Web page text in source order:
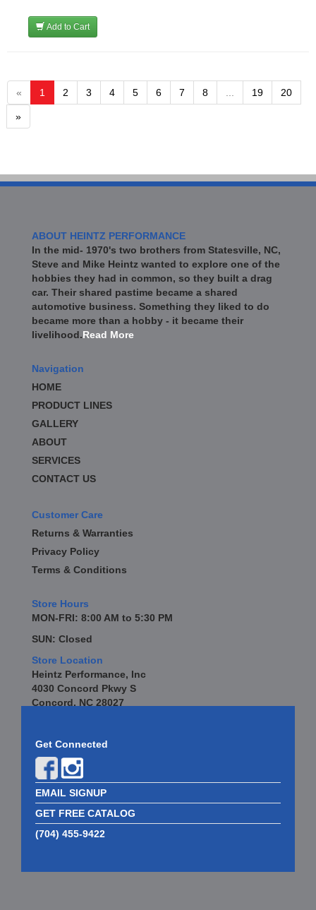
Add to Cart
« 1 2 3 4 5 6 7 8 19 20
»
ABOUT HEINTZ PERFORMANCE
In the mid- 1970's two brothers from Statesville, NC,
Steve and Mike Heintz wanted to explore one of the
hobbies they had in common, so they built a drag
car. Their shared pastime became a shared
automotive business. Something they liked to do
became more than a hobby - it became their
livelihood.Read More
Navigation
HOME
PRODUCT LINES
GALLERY
ABOUT
SERVICES
CONTACT US
Customer Care
Returns & Warranties
Privacy Policy
Terms & Conditions
Store Hours
MON-FRI: 8:00 AM to 5:30 PM
SUN: Closed
Store Location
Heintz Performance, Inc
4030 Concord Pkwy S
Concord, NC 28027
Get Connected
EMAIL SIGNUP
GET FREE CATALOG
(704) 455-9422